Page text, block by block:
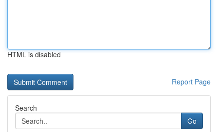
HTML is disabled
Report Page
Search
Go